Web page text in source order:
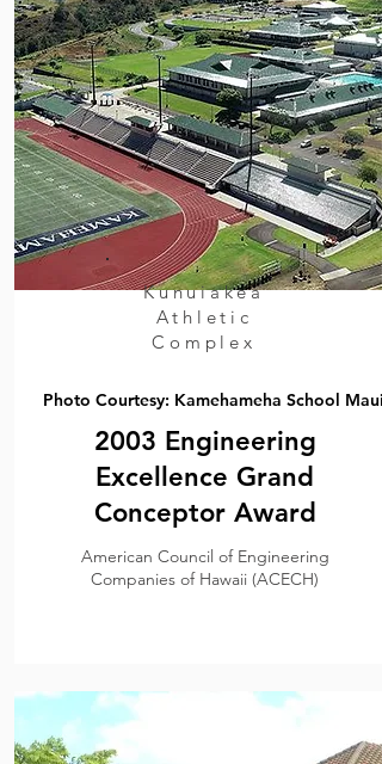
Kunuiakea
Athletic
Complex
Photo Courtesy: Kamehameha School Maui
2003 Engineering
Excellence Grand
Conceptor Award
American Council of Engineering
Companies of Hawaii (ACECH)